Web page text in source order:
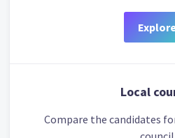
Local
Compare the candidates